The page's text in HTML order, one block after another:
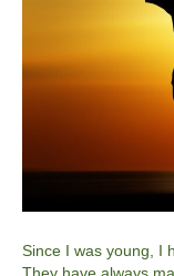
Since I was young, I
They have always